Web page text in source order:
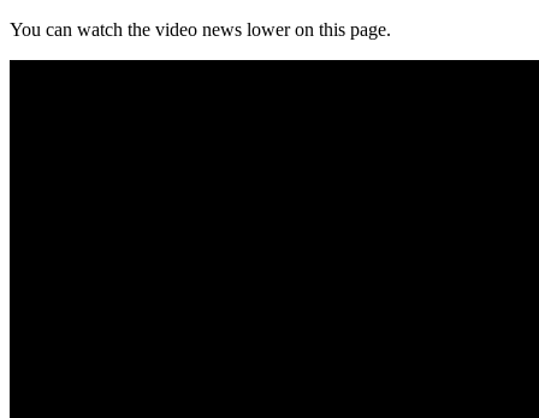
You can watch the video news lower on this page.